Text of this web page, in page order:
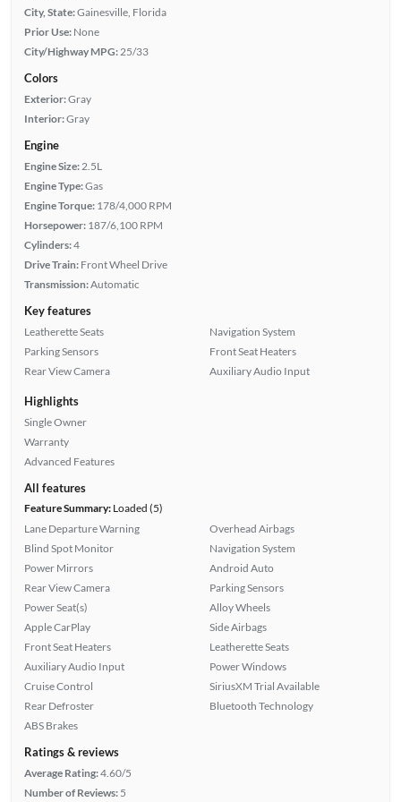
City, State:Gainesville, Florida
Prior Use: None
City/Highway MPG: 25/33
Colors
Exterior:Gray
Interior:Gray
Engine
Engine Size: 2.5L
Engine Type:Gas
Engine Torque: 178/4,000 RPM
Horsepower: 187/6,100 RPM
Cylinders:4
Drive Train: Front Wheel Drive
Transmission:Automatic
Key features
Leatherette Seats
Parking Sensors
Rear View Camera
Navigation System
Front Seat Heaters
Auxiliary Audio Input
Highlights
Single Owner
Warranty
Advanced Features
All features
Feature Summary:Loaded (5)
Lane Departure Warning
Blind Spot Monitor
Power Mirrors
Rear View Camera
Power Seat(s)
Apple CarPlay
Front Seat Heaters
Auxiliary Audio Input
Cruise Control
Rear Defroster
ABS Brakes
Overhead Airbags
Navigation System
Android Auto
Parking Sensors
Alloy Wheels
Side Airbags
Leatherette Seats
Power Windows
SiriusXM Trial Available
Bluetooth Technology
Ratings & reviews
Average Rating:4.60/5
Number of Reviews: 5